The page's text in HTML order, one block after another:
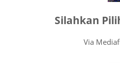
Silahkan
Via